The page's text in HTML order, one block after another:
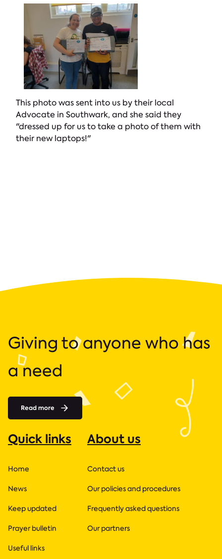
This photo was sent into us by their local
Advocate in Southwark, and she said they
"dressed up for us to take a photo of them with
their new laptops!"
Giving to anyone who has
a need
Read more
Quick links
Home
News
Keep updated
Prayer bulletin
Useful links
About us
Contact us
Our policies and procedures
Frequently asked questions
Our partners